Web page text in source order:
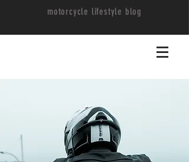
motorcycle lifestyle blog